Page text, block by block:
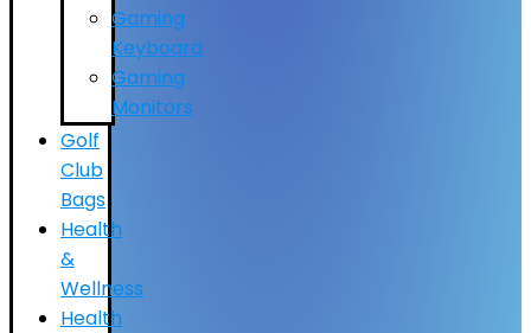
Gaming
Keyboard
Gaming
Monitors
Golf
Club
Bags
Health
&
Wellness
Health